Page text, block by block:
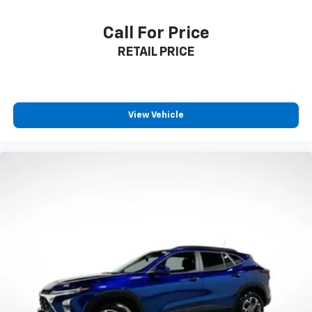
Third-row seat fixed or removable
around is just as important as how the car drives.
aren't comfortable every trip feels like a chore.
With 8-way passenger seat, finding the perfect
position is easy, so you can sit back, (or up, or a
little forward), relax and enjoy the journey.
Call For Price
RETAIL PRICE
View Vehicle